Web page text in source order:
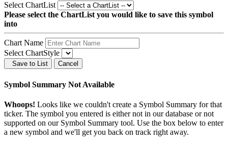
Select ChartList
Please select the ChartList you would like to save this symbol
into
Chart Name
Select ChartStyle
Save to List Cancel
Symbol Summary Not Available
Whoops! Looks like we couldn't create a Symbol Summary for that
ticker. The symbol you entered is either not in our database or not
supported on our Symbol Summary tool. Use the box below to enter
a new symbol and we'll get you back on track right away.